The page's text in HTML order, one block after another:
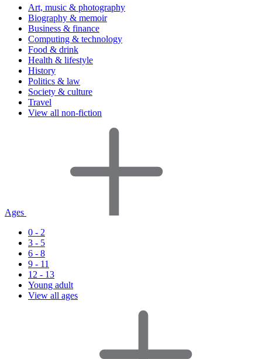
Art, music & photography
Biography & memoir
Business & finance
Computing & technology
Food & drink
Health & lifestyle
History
Politics & law
Society & culture
Travel
View all non-fiction
Ages
0 - 2
3 - 5
6 - 8
9 - 11
12 - 13
Young adult
View all ages